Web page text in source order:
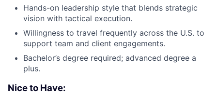
Hands-on leadership style that blends strategic
vision with tactical execution.
Willingness to travel frequently across the U.S. to
support team and client engagements.
Bachelor’s degree required; advanced degree a
plus.
Nice to Have: